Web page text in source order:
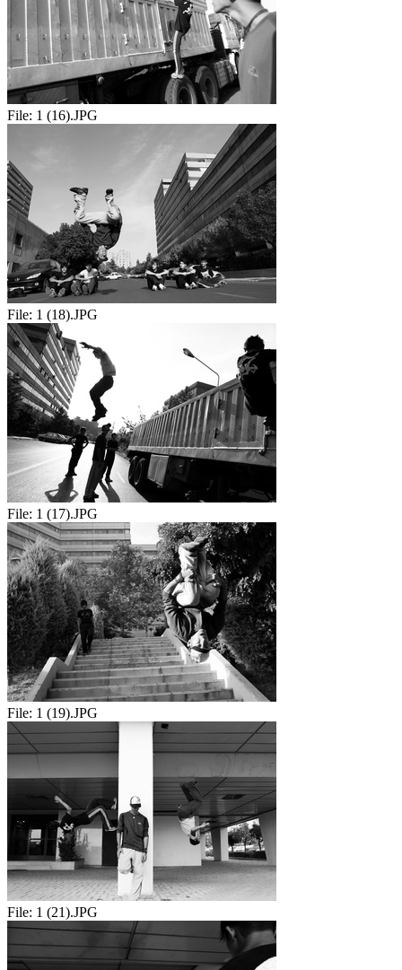
File: 1 (16).JPG
File: 1 (18).JPG
File: 1 (17).JPG
File: 1 (19).JPG
File: 1 (21).JPG